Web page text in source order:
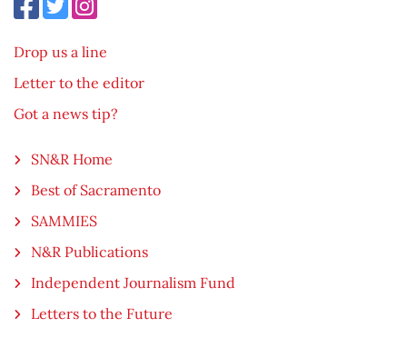
Drop us a line
Letter to the editor
Got a news tip?
SN&R Home
Best of Sacramento
SAMMIES
N&R Publications
Independent Journalism Fund
Letters to the Future